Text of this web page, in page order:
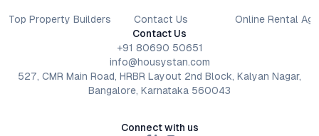
Top Property Builders Contact Us
Online Rental
Contact Us
+91 80690 50651
info@housystan.com
527, CMR Main Road, HRBR Layout 2nd Block, Kalyan Nagar,
Bangalore, Karnataka 560043
Connect with us